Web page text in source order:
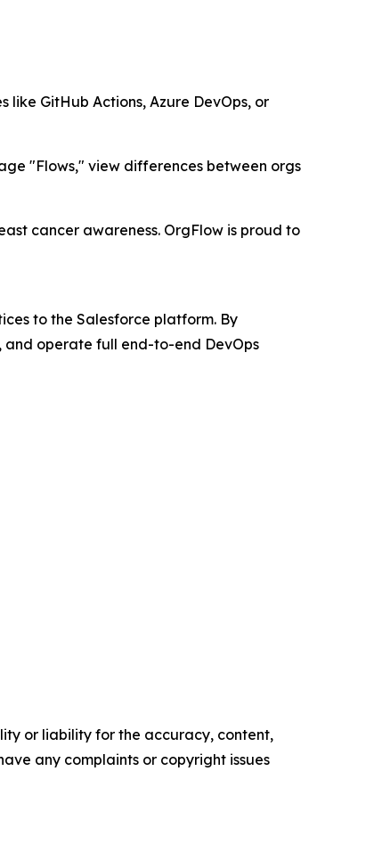
like GitHub Actions, Azure DevOps, or
"Flows," view differences between orgs
cancer awareness. OrgFlow is proud to
to the Salesforce platform. By
and operate full end-to-end DevOps
or liability for the accuracy, content,
any complaints or copyright issues